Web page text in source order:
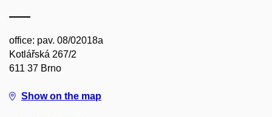
office: pav. 08/02018a
Kotlářská 267/2
611 37 Brno
Show on the map